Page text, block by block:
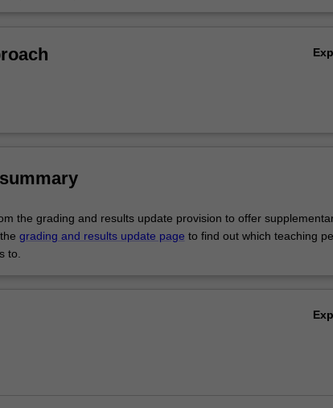
the grading and results update provision to offer
grading and results update page to find out which teaching
to.